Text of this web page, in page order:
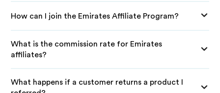
How can I join the Emirates Affiliate Program?
What is the commission rate for Emirates
affiliates?
What happens if a customer returns a product I